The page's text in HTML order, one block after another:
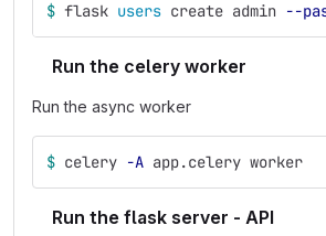
$ flask users create admin --
Run the celery worker
Run the async worker
$ celery -A app.celery worker
Run the flask server - API